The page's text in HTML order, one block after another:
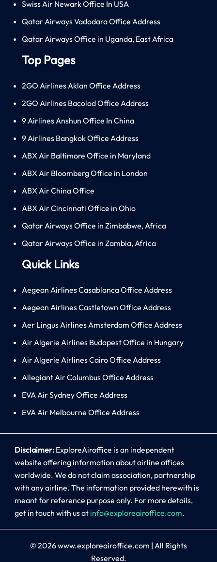
Swiss Air Newark Office In USA
Qatar Airways Vadodara Office Address
Qatar Airways Office in Uganda, East Africa
Top Pages
2GO Airlines Aklan Office Address
2GO Airlines Bacolod Office Address
9 Airlines Anshun Office In China
9 Airlines Bangkok Office Address
ABX Air Baltimore Office in Maryland
ABX Air Bloomberg Office in London
ABX Air China Office
ABX Air Cincinnati Office in Ohio
Qatar Airways Office in Zimbabwe, Africa
Qatar Airways Office in Zambia, Africa
Quick Links
Aegean Airlines Casablanca Office Address
Aegean Airlines Castletown Office Address
Aer Lingus Airlines Amsterdam Office Address
Air Algerie Airlines Budapest Office in Hungary
Air Algerie Airlines Cairo Office Address
Allegiant Air Columbus Office Address
EVA Air Sydney Office Address
EVA Air Melbourne Office Address
Disclaimer: ExploreAiroffice is an independent
website offering information about airline offices
worldwide. We do not claim association, partnership
with any airline. The information provided herewith is
meant for reference purpose only. For more details,
get in touch with us at info@exploreairoffice.com.
© 2026www.exploreairoffice.com | All Rights
Reserved.